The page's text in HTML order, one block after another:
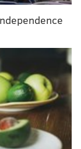
infected,
19 and
19 to
Disease